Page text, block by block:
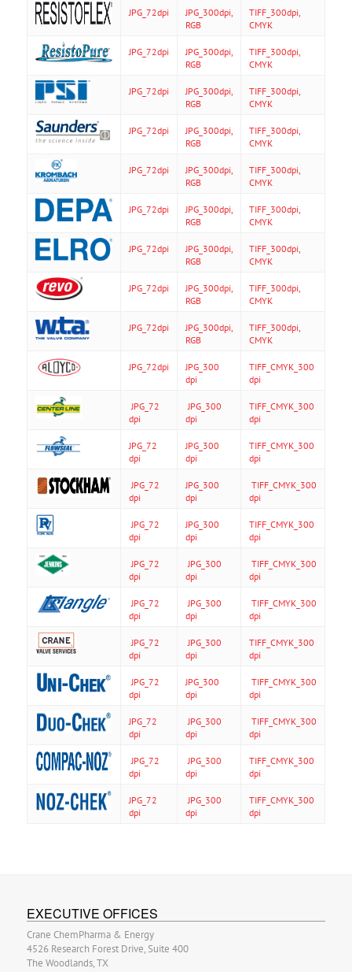
JPG_72dpi
JPG_300dpi,
RGB
TIFF_300dpi,
CMYK
JPG_72dpi
JPG_300dpi,
RGB
TIFF_300dpi,
CMYK
JPG_72dpi
JPG_300dpi,
RGB
TIFF_300dpi,
CMYK
JPG_72dpi
JPG_300dpi,
RGB
TIFF_300dpi,
CMYK
JPG_72dpi
JPG_300dpi,
RGB
TIFF_300dpi,
CMYK
JPG_72dpi
JPG_300dpi,
RGB
TIFF_300dpi,
CMYK
JPG_72dpi
JPG_300dpi,
RGB
TIFF_300dpi,
CMYK
JPG_72dpi
JPG_300dpi,
RGB
TIFF_300dpi,
CMYK
JPG_72dpi
JPG_300dpi,
RGB
TIFF_300dpi,
CMYK
JPG_72dpi
JPG_300
dpi
TIFF_CMYK_300
dpi
JPG_72
dpi
JPG_300
dpi
TIFF_CMYK_300
dpi
JPG_72
dpi
JPG_300
dpi
TIFF_CMYK_300
dpi
JPG_72
dpi
JPG_300
dpi
TIFF_CMYK_300
dpi
JPG_72
dpi
JPG_300
dpi
TIFF_CMYK_300
dpi
JPG_72
dpi
JPG_300
dpi
TIFF_CMYK_300
dpi
JPG_72
dpi
JPG_300
dpi
TIFF_CMYK_300
dpi
JPG_72
dpi
JPG_300
dpi
TIFF_CMYK_300
dpi
JPG_72
dpi
JPG_300
dpi
TIFF_CMYK_300
dpi
JPG_72
dpi
JPG_300
dpi
TIFF_CMYK_300
dpi
JPG_72
dpi
JPG_300
dpi
TIFF_CMYK_300
dpi
JPG_72
dpi
JPG_300
dpi
TIFF_CMYK_300
dpi
EXECUTIVE OFFICES
Crane ChemPharma & Energy
4526 Research Forest Drive, Suite 400
The Woodlands, TX